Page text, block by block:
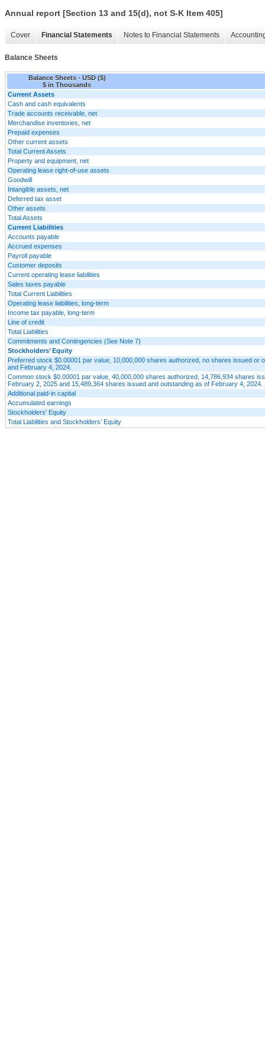
Annual report [Section 13 and 15(d), not S-K Item 405]
Cover Financial Statements Notes to Financial Statements
Balance Sheets
Balance Sheets - USD ($)
$ in Thousands
Current Assets
Cash and cash equivalents
Trade accounts receivable, net
Merchandise inventories, net
Prepaid expenses
Other current assets
Total Current Assets
Property and equipment, net
Operating lease right-of-use assets
Goodwill
Intangible assets, net
Deferred tax asset
Other assets
Total Assets
Current Liabilities
Accounts payable
Accrued expenses
Payroll payable
Customer deposits
Current operating lease liabilities
Sales taxes payable
Total Current Liabilities
Operating lease liabilities, long-term
Income tax payable, long-term
Line of credit
Total Liabilities
Commitments and Contingencies (See Note 7)
Stockholders’ Equity
Preferred stock $0.00001 par value, 10,000,000 shares authorized, no shares issued or
and February 4, 2024.
Common stock $0.00001 par value, 40,000,000 shares authorized, 14,786,934 shares
February 2, 2025 and 15,489,364 shares issued and outstanding as of February 4, 2024.
Additional paid-in capital
Accumulated earnings
Stockholders’ Equity
Total Liabilities and Stockholders’ Equity